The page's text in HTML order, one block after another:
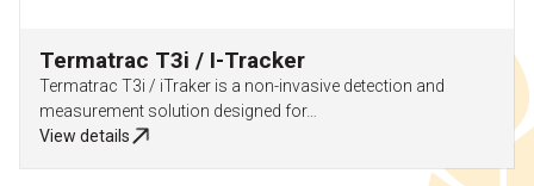
Termatrac T3i / I-Tracker
Termatrac T3i / iTraker is a non-invasive detection and
measurement solution designed for…
View details